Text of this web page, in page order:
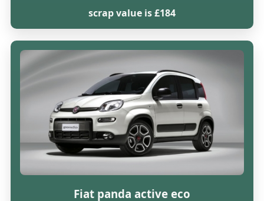
scrap value is £184
Fiat panda active eco